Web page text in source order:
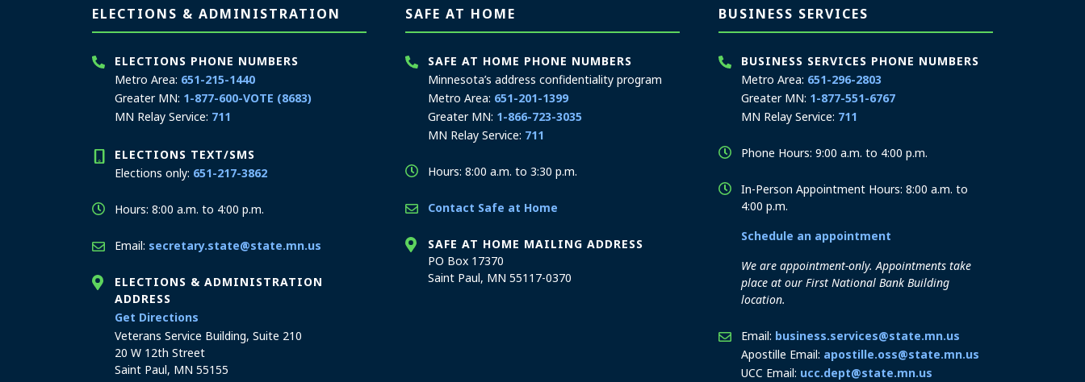
Page footerELECTIONS & ADMINISTRATION
ELECTIONS PHONE NUMBERS
Metro Area: 651-215-1440
Greater MN: 1-877-600-VOTE (8683)
MN Relay Service: 711
ELECTIONS TEXT/SMS
Elections only: 651-217-3862
Hours: 8:00 a.m. to 4:00 p.m.
Email: secretary.state@state.mn.us
ELECTIONS & ADMINISTRATION
ADDRESS
Get Directions
Veterans Service Building, Suite 210
20 W 12th Street
Saint Paul, MN 55155
SAFE AT HOME
SAFE AT HOME PHONE NUMBERS
Minnesota’s address confidentiality program
Metro Area: 651-201-1399
Greater MN: 1-866-723-3035
MN Relay Service: 711
Hours: 8:00 a.m. to 3:30 p.m.
Contact Safe at Home
SAFE AT HOME MAILING ADDRESS
PO Box 17370
Saint Paul, MN 55117-0370
BUSINESS SERVICES
BUSINESS SERVICES PHONE NUMBERS
Metro Area: 651-296-2803
Greater MN: 1-877-551-6767
MN Relay Service: 711
Phone Hours: 9:00 a.m. to 4:00 p.m.
In-Person Appointment Hours: 8:00 a.m. to
4:00 p.m.
Schedule an appointment
We are appointment-only. Appointments take
place at our First National Bank Building
location.
Email: business.services@state.mn.us
Apostille Email: apostille.oss@state.mn.us
UCC Email: ucc.dept@state.mn.us